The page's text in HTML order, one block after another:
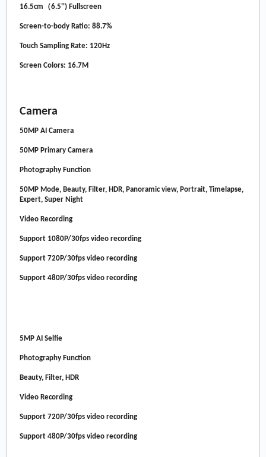
16.5cm（6.5'') Fullscreen
Screen-to-body Ratio: 88.7%
Touch Sampling Rate: 120Hz
Screen Colors: 16.7M
Camera
50MP AI Camera
50MP Primary Camera
Photography Function
50MP Mode, Beauty, Filter, HDR, Panoramic view, Portrait, Timelapse,
Expert, Super Night
Video Recording
Support 1080P/30fps video recording
Support 720P/30fps video recording
Support 480P/30fps video recording
5MP AI Selfie
Photography Function
Beauty, Filter, HDR
Video Recording
Support 720P/30fps video recording
Support 480P/30fps video recording